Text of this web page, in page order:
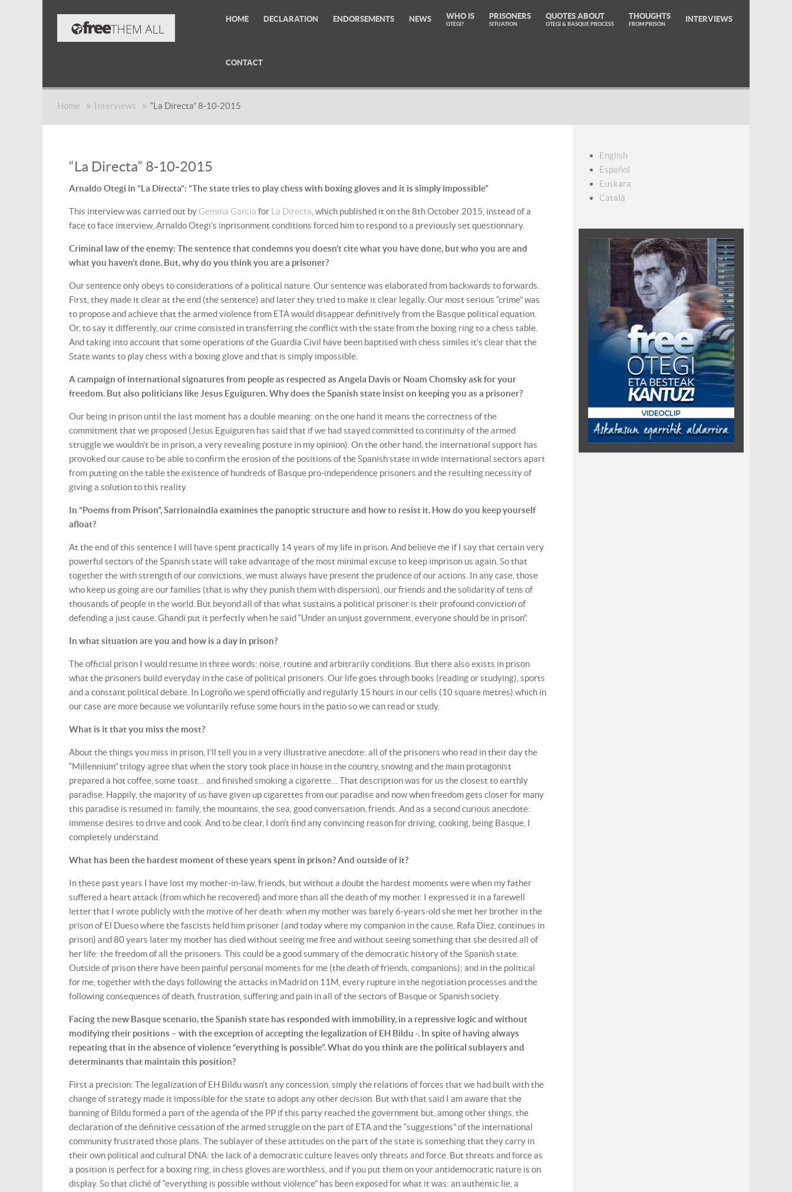
HOME DECLARATION ENDORSEMENTS NEWS WHO IS
OTEGI?
PRISONERS
SITUATION
QUOTES ABOUT
OTEGI & BASQUE PROCESS
THOUGHTS
FROM PRISON
INTERVIEWS
CONTACT
Home Interviews “La Directa” 8-10-2015
“La Directa” 8-10-2015
Arnaldo Otegi in “La Directa”: “The state tries to play chess with boxing gloves and it is simply impossible”
This interview was carried out by Gemma Garcia for La Directa , which published it on the 8th October 2015, instead of a
face to face interview, Arnaldo Otegi’s inprisonment conditions forced him to respond to a previously set questionnary.
Criminal law of the enemy: The sentence that condemns you doesn’t cite what you have done, but who you are and
what you haven’t done. But, why do you think you are a prisoner?
Our sentence only obeys to considerations of a political nature. Our sentence was elaborated from backwards to forwards.
First, they made it clear at the end (the sentence) and later they tried to make it clear legally. Our most serious “crime” was
to propose and achieve that the armed violence from ETA would disappear definitively from the Basque political equation.
Or, to say it differently, our crime consisted in transferring the conflict with the state from the boxing ring to a chess table.
And taking into account that some operations of the Guardia Civil have been baptised with chess similes it’s clear that the
State wants to play chess with a boxing glove and that is simply impossible.
A campaign of international signatures from people as respected as Angela Davis or Noam Chomsky ask for your
freedom. But also politicians like Jesus Eguiguren. Why does the Spanish state insist on keeping you as a prisoner?
Our being in prison until the last moment has a double meaning: on the one hand it means the correctness of the
commitment that we proposed (Jesus Eguiguren has said that if we had stayed committed to continuity of the armed
struggle we wouldn’t be in prison, a very revealing posture in my opinion). On the other hand, the international support has
provoked our cause to be able to confirm the erosion of the positions of the Spanish state in wide international sectors apart
from putting on the table the existence of hundreds of Basque pro-independence prisoners and the resulting necessity of
giving a solution to this reality.
In “Poems from Prison”, Sarrionaindia examines the panoptic structure and how to resist it. How do you keep yourself
afloat?
At the end of this sentence I will have spent practically 14 years of my life in prison. And believe me if I say that certain very
powerful sectors of the Spanish state will take advantage of the most minimal excuse to keep imprison us again. So that
together the with strength of our convictions, we must always have present the prudence of our actions. In any case, those
who keep us going are our families (that is why they punish them with dispersion), our friends and the solidarity of tens of
thousands of people in the world. But beyond all of that what sustains a political prisoner is their profound conviction of
defending a just cause. Ghandi put it perfectly when he said “Under an unjust government, everyone should be in prison”.
In what situation are you and how is a day in prison?
The official prison I would resume in three words: noise, routine and arbitrarily conditions. But there also exists in prison
what the prisoners build everyday in the case of political prisoners. Our life goes through books (reading or studying), sports
and a constant political debate. In Logroño we spend officially and regularly 15 hours in our cells (10 square metres) which in
our case are more because we voluntarily refuse some hours in the patio so we can read or study.
What is it that you miss the most?
About the things you miss in prison, I’ll tell you in a very illustrative anecdote: all of the prisoners who read in their day the
“Millennium” trilogy agree that when the story took place in house in the country, snowing and the main protagonist
prepared a hot coffee, some toast… and finished smoking a cigarette… That description was for us the closest to earthly
paradise. Happily, the majority of us have given up cigarettes from our paradise and now when freedom gets closer for many
this paradise is resumed in: family, the mountains, the sea, good conversation, friends. And as a second curious anecdote:
immense desires to drive and cook. And to be clear, I don’t find any convincing reason for driving, cooking, being Basque, I
completely understand.
What has been the hardest moment of these years spent in prison? And outside of it?
In these past years I have lost my mother-in-law, friends, but without a doubt the hardest moments were when my father
suffered a heart attack (from which he recovered) and more than all the death of my mother. I expressed it in a farewell
letter that I wrote publicly with the motive of her death: when my mother was barely 6-years-old she met her brother in the
prison of El Dueso where the fascists held him prisoner (and today where my companion in the cause, Rafa Diez, continues in
prison) and 80 years later my mother has died without seeing me free and without seeing something that she desired all of
her life: the freedom of all the prisoners. This could be a good summary of the democratic history of the Spanish state.
Outside of prison there have been painful personal moments for me (the death of friends, companions); and in the political
for me, together with the days following the attacks in Madrid on 11M, every rupture in the negotiation processes and the
following consequences of death, frustration, suffering and pain in all of the sectors of Basque or Spanish society.
Facing the new Basque scenario, the Spanish state has responded with immobility, in a repressive logic and without
modifying their positions – with the exception of accepting the legalization of EH Bildu -. In spite of having always
repeating that in the absence of violence “everything is possible”. What do you think are the political sublayers and
determinants that maintain this position?
First a precision: The legalization of EH Bildu wasn’t any concession, simply the relations of forces that we had built with the
change of strategy made it impossible for the state to adopt any other decision. But with that said I am aware that the
banning of Bildu formed a part of the agenda of the PP if this party reached the government but, among other things, the
declaration of the definitive cessation of the armed struggle on the part of ETA and the “suggestions” of the international
community frustrated those plans. The sublayer of these attitudes on the part of the state is something that they carry in
their own political and cultural DNA: the lack of a democratic culture leaves only threats and force. But threats and force as
a position is perfect for a boxing ring, in chess gloves are worthless, and if you put them on your antidemocratic nature is on
display. So that cliché of “everything is possible without violence” has been exposed for what it was: an authentic lie, a
English
Español
Euskara
Català